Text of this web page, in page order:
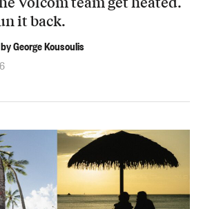
it back.
George Kousoulis